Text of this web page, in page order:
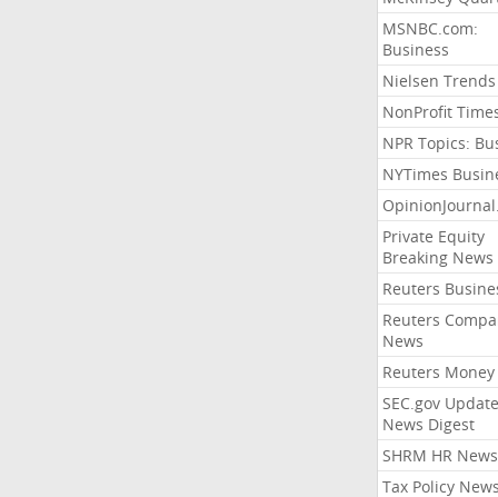
MSNBC.com:
Business
Nielsen Trends
NonProfit
NPR Topics:
NYTimes
Private Equity
Breaking News
Reuters
Reuters
News
Reuters Money
SEC.gov
News Digest
SHRM HR News
Tax Policy News